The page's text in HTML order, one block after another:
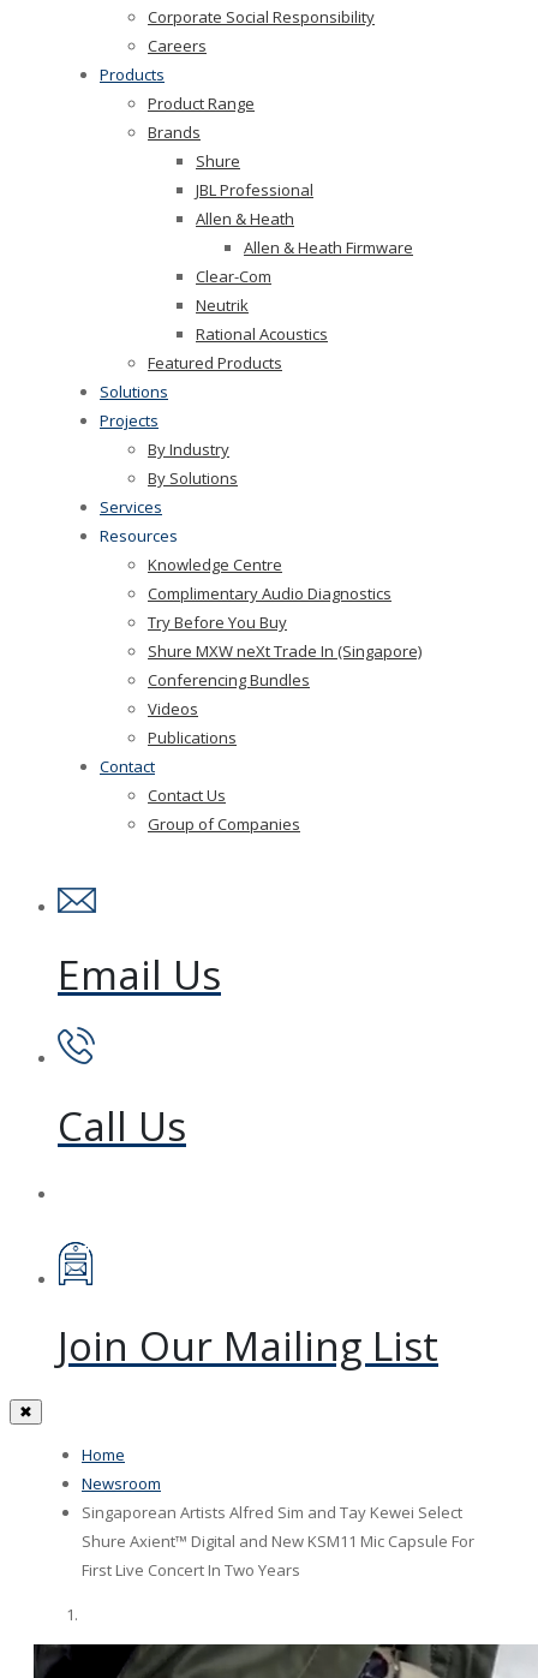
Corporate Social Responsibility
Careers
Products
Product Range
Brands
Shure
JBL Professional
Allen & Heath
Allen & Heath Firmware
Clear-Com
Neutrik
Rational Acoustics
Featured Products
Solutions
Projects
By Industry
By Solutions
Services
Resources
Knowledge Centre
Complimentary Audio Diagnostics
Try Before You Buy
Shure MXW neXt Trade In (Singapore)
Conferencing Bundles
Videos
Publications
Contact
Contact Us
Group of Companies
Email Us
Call Us
Join Our Mailing List
✖
Home
Newsroom
Singaporean Artists Alfred Sim and Tay Kewei Select
Shure Axient™ Digital and New KSM11 Mic Capsule For
First Live Concert In Two Years